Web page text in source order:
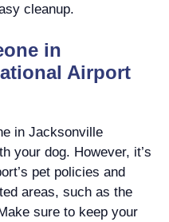
cleanup.
in
Airport
in Jacksonville
your dog. However, it’s
pet policies and
areas, such as the
sure to keep your